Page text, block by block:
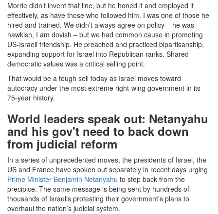
Morrie didn’t invent that line, but he honed it and employed it
effectively, as have those who followed him. I was one of those he
hired and trained. We didn’t always agree on policy – he was
hawkish, I am dovish – but we had common cause in promoting
US-Israeli friendship. He preached and practiced bipartisanship,
expanding support for Israel into Republican ranks. Shared
democratic values was a critical selling point.
That would be a tough sell today as Israel moves toward
autocracy under the most extreme right-wing government in its
75-year history.
World leaders speak out: Netanyahu
and his gov't need to back down
from judicial reform
In a series of unprecedented moves, the presidents of Israel, the
US and France have spoken out separately in recent days urging
Prime Minister Benjamin Netanyahu to step back from the
precipice. The same message is being sent by hundreds of
thousands of Israelis protesting their government’s plans to
overhaul the nation’s judicial system.